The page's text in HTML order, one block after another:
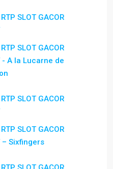
SLOT GACOR
SLOT GACOR
- A la Lucarne de
SLOT GACOR
SLOT GACOR
– Sixfingers